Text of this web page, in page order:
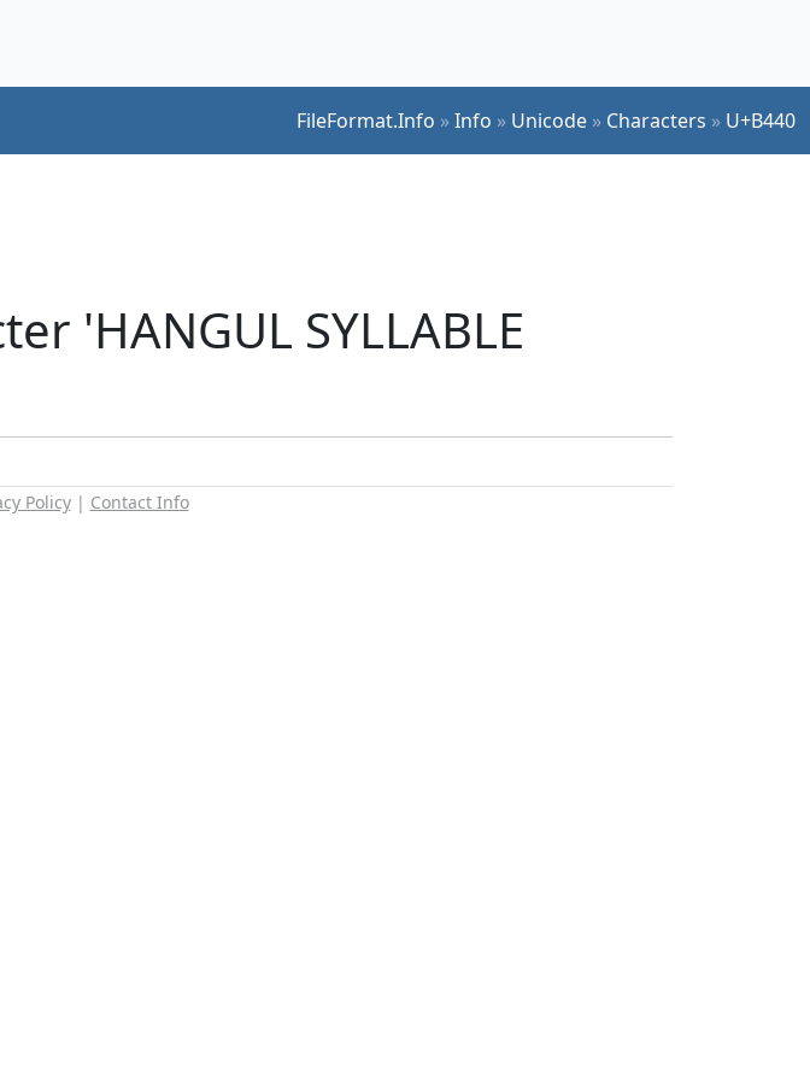
FileFormat.Info »Info » Unicode » Characters » U+B440
'HANGUL SYLLABLE
Policy| Contact Info